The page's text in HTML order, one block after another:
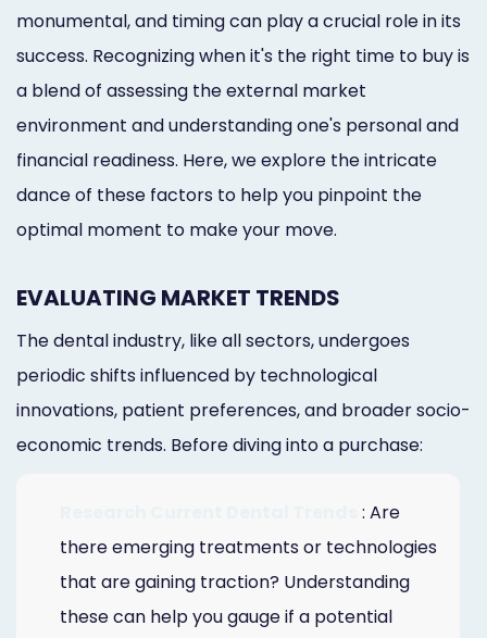
monumental, and timing can play a crucial role in its
success. Recognizing when it's the right time to buy is
a blend of assessing the external market
environment and understanding one's personal and
financial readiness. Here, we explore the intricate
dance of these factors to help you pinpoint the
optimal moment to make your move.
EVALUATING MARKET TRENDS
The dental industry, like all sectors, undergoes
periodic shifts influenced by technological
innovations, patient preferences, and broader socio-
economic trends. Before diving into a purchase:
: Are
there emerging treatments or technologies
that are gaining traction? Understanding
these can help you gauge if a potential